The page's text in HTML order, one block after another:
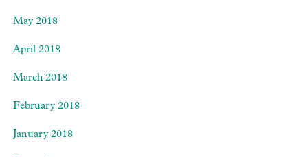
May 2018
April 2018
March 2018
February 2018
January 2018